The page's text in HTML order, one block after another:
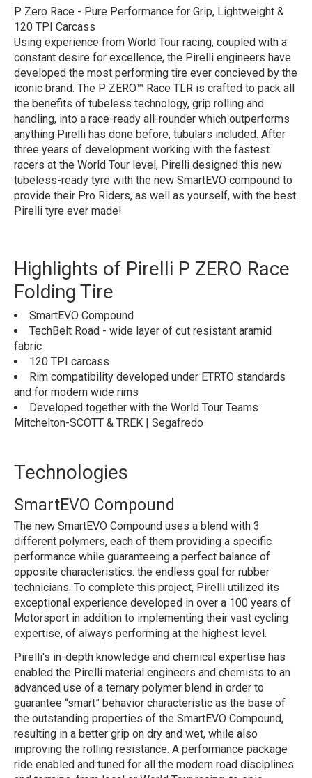
P Zero Race - Pure Performance for Grip, Lightweight &
120 TPI Carcass
Using experience from World Tour racing, coupled with a
constant desire for excellence, the Pirelli engineers have
developed the most performing tire ever concieved by the
iconic brand. The P ZERO™ Race TLR is crafted to pack all
the benefits of tubeless technology, grip rolling and
handling, into a race-ready all-rounder which outperforms
anything Pirelli has done before, tubulars included. After
three years of development working with the fastest
racers at the World Tour level, Pirelli designed this new
tubeless-ready tyre with the new SmartEVO compound to
provide their Pro Riders, as well as yourself, with the best
Pirelli tyre ever made!
Highlights of Pirelli P ZERO Race
Folding Tire
SmartEVO Compound
TechBelt Road - wide layer of cut resistant aramid
fabric
120 TPI carcass
Rim compatibility developed under ETRTO standards
and for modern wide rims
Developed together with the World Tour Teams
Mitchelton-SCOTT & TREK | Segafredo
Technologies
SmartEVO Compound
The new SmartEVO Compound uses a blend with 3
different polymers, each of them providing a specific
performance while guaranteeing a perfect balance of
opposite characteristics: the endless goal for rubber
technicians. To complete this project, Pirelli utilized its
exceptional experience developed in over a 100 years of
Motorsport in addition to implementing their vast cycling
expertise, of always performing at the highest level.
Pirelli's in-depth knowledge and chemical expertise has
enabled the Pirelli material engineers and chemists to an
advanced use of a ternary polymer blend in order to
guarantee “smart” behavior characteristic as the base of
the outstanding properties of the SmartEVO Compound,
resulting in a better grip on dry and wet, while also
improving the rolling resistance. A performance package
ride enabled and tuned for all the modern road disciplines